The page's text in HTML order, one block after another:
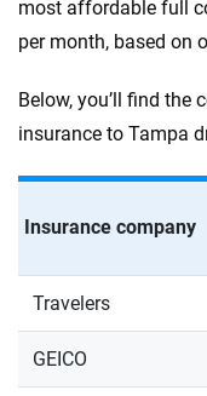
most affordable full
per month, based on
Below, you’ll find the
insurance to Tampa
Insurance company
Travelers
GEICO